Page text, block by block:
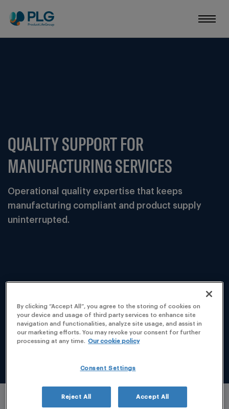
QUALITY SUPPORT FOR
MANUFACTURING SERVICES
Operational quality expertise that keeps
manufacturing compliant and product supply
uninterrupted.
Manufacturing excellence depends on more than
compliant processes. It requires experienced quality
professionals who can strengthen your quality systems,
support regulatory expectations, and ensure
complex global supply chains.
PLG provides flexible Quality Support for Manufacturing
By clicking “Accept All”, you agree to the storing of cookies on
your device and usage of third party services to enhance site
navigation and functionalities, analyze site usage, and assist in
our marketing efforts. You may revoke your consent for further
processing at any time. Our cookie policy
Consent Settings
Reject All Accept All